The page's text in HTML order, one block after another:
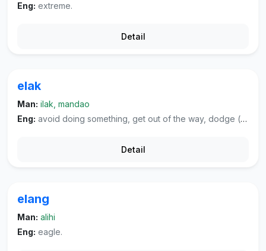
Eng: extreme.
Detail
elak
Man: ilak, mandao
Eng: avoid doing something, get out of the way, dodge (blow, tax, et cetera, shirk one's duty).
Detail
elang
Man: alihi
Eng: eagle.